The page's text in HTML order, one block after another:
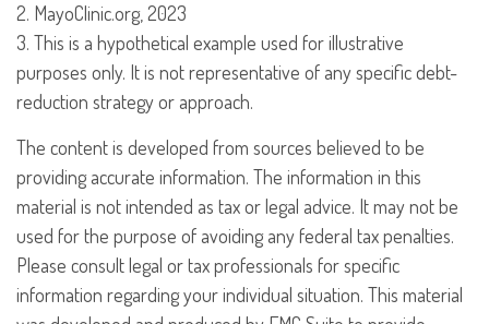
2. MayoClinic.org, 2023
3. This is a hypothetical example used for illustrative
purposes only. It is not representative of any specific debt-
reduction strategy or approach.
The content is developed from sources believed to be
providing accurate information. The information in this
material is not intended as tax or legal advice. It may not be
used for the purpose of avoiding any federal tax penalties.
Please consult legal or tax professionals for specific
information regarding your individual situation. This material